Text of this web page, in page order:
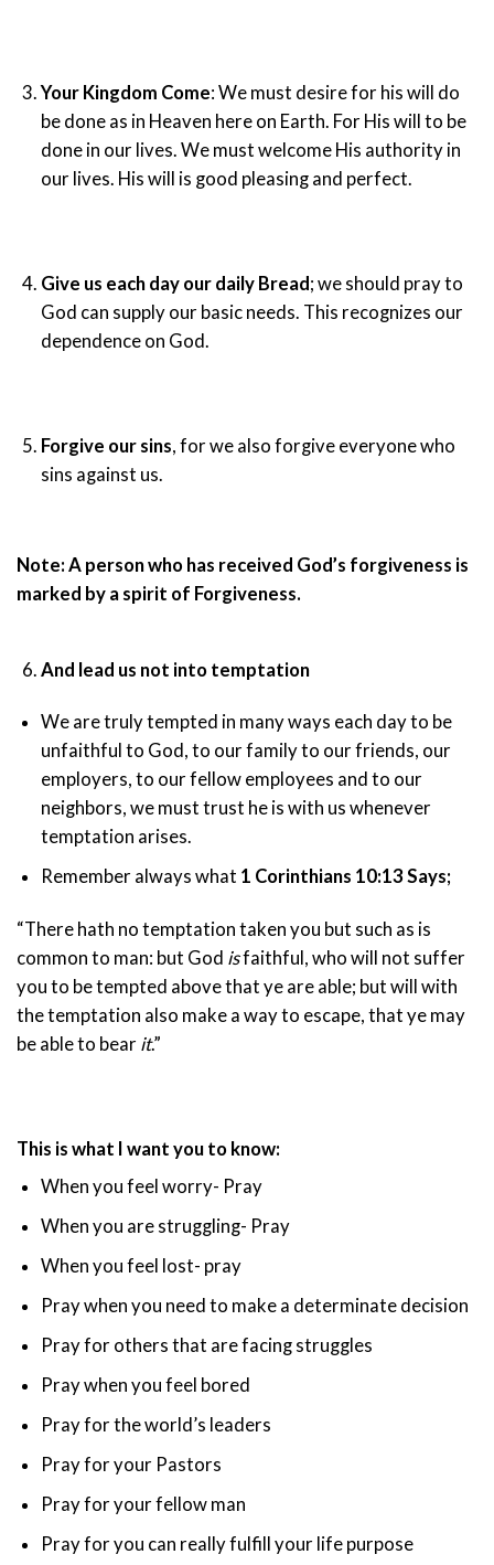
Your Kingdom Come: We must desire for his will do
be done as in Heaven here on Earth. For His will to be
done in our lives. We must welcome His authority in
our lives. His will is good pleasing and perfect.
Give us each day our daily Bread; we should pray to
God can supply our basic needs. This recognizes our
dependence on God.
Forgive our sins, for we also forgive everyone who
sins against us.
Note: A person who has received God’s forgiveness is
marked by a spirit of Forgiveness.
And lead us not into temptation
We are truly tempted in many ways each day to be
unfaithful to God, to our family to our friends, our
employers, to our fellow employees and to our
neighbors, we must trust he is with us whenever
temptation arises.
Remember always what 1 Corinthians 10:13 Says;
“There hath no temptation taken you but such as is
common to man: but God isfaithful, who will not suffer
you to be tempted above that ye are able; but will with
the temptation also make a way to escape, that ye may
be able to bear it.”
This is what I want you to know:
When you feel worry- Pray
When you are struggling- Pray
When you feel lost- pray
Pray when you need to make a determinate decision
Pray for others that are facing struggles
Pray when you feel bored
Pray for the world’s leaders
Pray for your Pastors
Pray for your fellow man
Pray for you can really fulfill your life purpose